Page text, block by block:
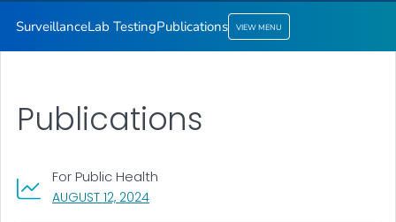
SurveillanceLab TestingPublications VIEW MENU
AUGUST 12, 2024, VISIT LINK FOR DETAILS.
For Public Health
Publications